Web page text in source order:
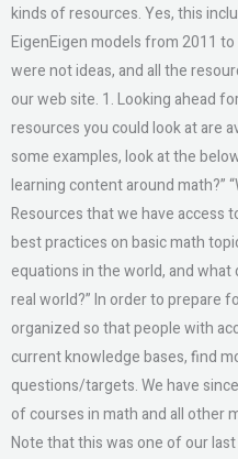
kinds of resources. Yes, this
EigenEigen models from 2011
were not ideas, and all the
our web site. 1. Looking ahead
resources you could look at are
some examples, look at the
learning content around math?”
Resources that we have access
best practices on basic math
equations in the world, and
real world?” In order to prepare
organized so that people with
current knowledge bases, find
questions/targets. We have
of courses in math and all other
Note that this was one of our